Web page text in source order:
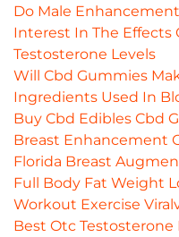
Do Male
Interest In The Effects
Testosterone Levels
Will Cbd Gummies
Ingredients Used In
Buy Cbd Edibles Cbd
Breast Enhancement
Florida Breast
Full Body Fat Weight
Workout Exercise
Best Otc Testosterone